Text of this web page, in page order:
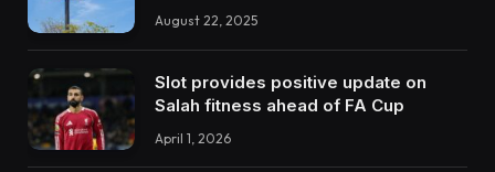
August 22, 2025
Slot provides positive update on
Salah fitness ahead of FA Cup
April 1, 2026